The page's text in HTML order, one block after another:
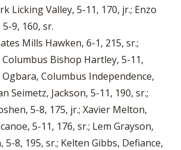
Licking Valley, 5-11, 170, jr.; Enzo
9, 160, sr.
Mills Hawken, 6-1, 215, sr.;
Bishop Hartley, 5-11,
Ogbara, Columbus Independence,
Seimetz, Jackson, 5-11, 190, sr.;
5-8, 175, jr.; Xavier Melton,
5-11, 176, sr.; Lem Grayson,
8, 195, sr.; Kelten Gibbs, Defiance,